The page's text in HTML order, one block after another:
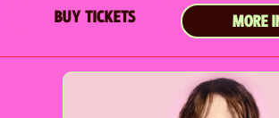
BUY TICKETS MORE